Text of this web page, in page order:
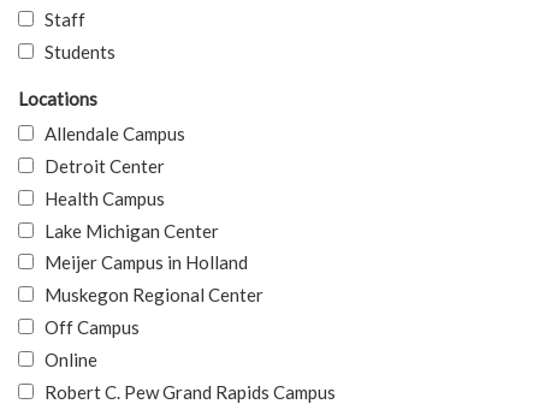
Staff
Students
Locations
Allendale Campus
Detroit Center
Health Campus
Lake Michigan Center
Meijer Campus in Holland
Muskegon Regional Center
Off Campus
Online
Robert C. Pew Grand Rapids Campus